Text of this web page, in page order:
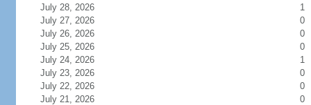
July 28, 2026
1
July 27, 2026
0
July 26, 2026
0
July 25, 2026
0
July 24, 2026
1
July 23, 2026
0
July 22, 2026
0
July 21, 2026
0